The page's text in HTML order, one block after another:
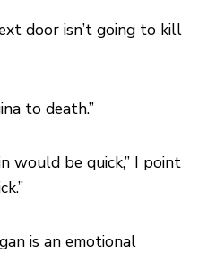
door isn’t going to kill
to death.”
would be quick,” I point
is an emotional